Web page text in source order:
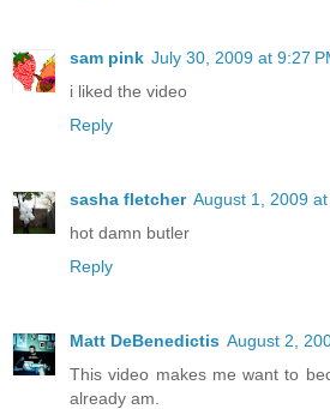
sam pink July 30, 2009 at 9:27
i liked the video
Reply
sasha fletcher August 1, 2009
hot damn butler
Reply
Matt DeBenedictis August 2,
This video makes me want to
already am.